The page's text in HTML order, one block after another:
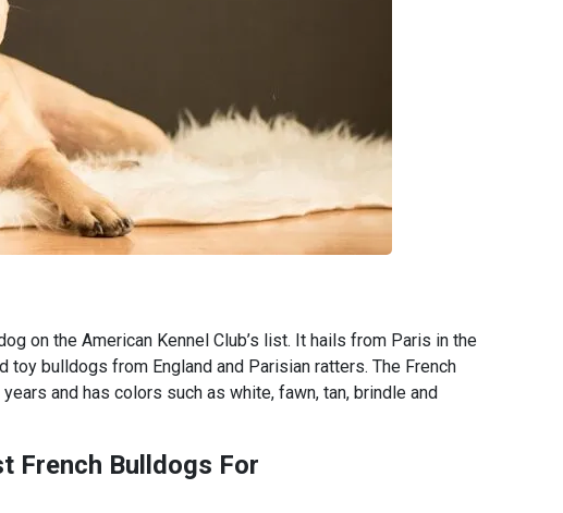
on the American Kennel Club’s list. It hails from Paris in the
bulldogs from England and Parisian ratters. The French
and has colors such as white, fawn, tan, brindle and
French Bulldogs For